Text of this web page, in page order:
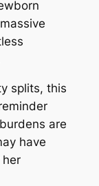
splits, this
are
have